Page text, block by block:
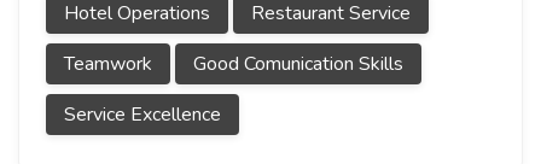
Hotel Operations
Restaurant Service
Teamwork
Good Comunication Skills
Service Excellence